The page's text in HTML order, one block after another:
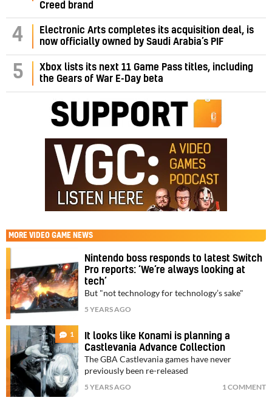
Creed brand
4
Electronic Arts completes its acquisition deal, is
now officially owned by Saudi Arabia’s PIF
5
Xbox lists its next 11 Game Pass titles, including
the Gears of War E-Day beta
MORE VIDEO GAME NEWS
Nintendo boss responds to latest Switch
Pro reports: ‘We’re always looking at
tech’
But "not technology for technology’s sake"
5 YEARS AGO
1
It looks like Konami is planning a
Castlevania Advance Collection
The GBA Castlevania games have never
previously been re-released
5 YEARS AGO 1 COMMENT